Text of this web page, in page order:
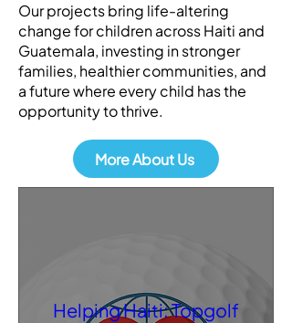
Our projects bring life-altering
change for children across Haiti and
Guatemala, investing in stronger
families, healthier communities, and
a future where every child has the
opportunity to thrive.
More About Us
Helping Haiti: Topgolf